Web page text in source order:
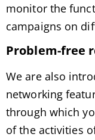
monitor the
campaigns on
Problem-free
We are also
networking
through which
of the activities